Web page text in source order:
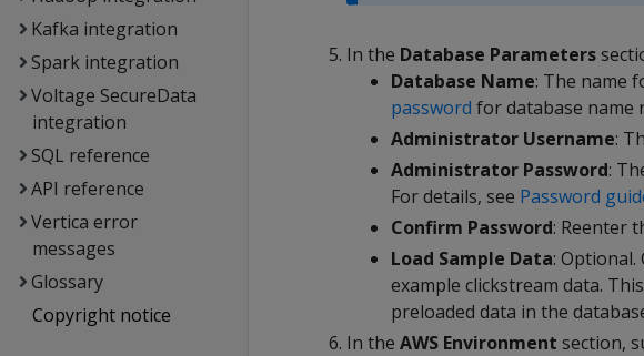
Kafka integration
Spark integration
Voltage SecureData
integration
SQL reference
API reference
Vertica error
messages
Glossary
Copyright notice
In the Database Parameters
Database Name: The name
password for database name
Administrator Username:
Administrator Password:
For details, see Password
Confirm Password: Reenter
Load Sample Data:
example clickstream data.
preloaded data in the
In the AWS Environment section,